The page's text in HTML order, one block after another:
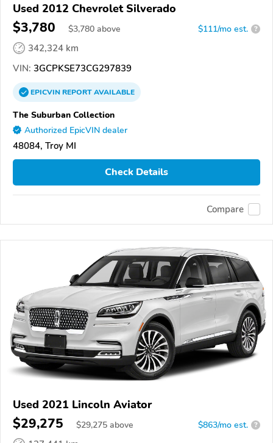
Used 2012 Chevrolet Silverado
$3,780 $3,780 above $111/mo est. ?
342,324 km
VIN: 3GCPKSE73CG297839
EPICVINREPORTAVAILABLE
The Suburban Collection
Authorized EpicVIN dealer
48084, Troy MI
Check Details
Compare
Used 2021 Lincoln Aviator
$29,275 $29,275 above $863/mo est. ?